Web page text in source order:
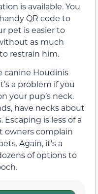
is available. You
QR code to
pet is easier to
as much
restrain him.
canine Houdinis
a problem if you
your pup’s neck.
have necks about
is less of a
owners complain
Again, it’s a
of options to